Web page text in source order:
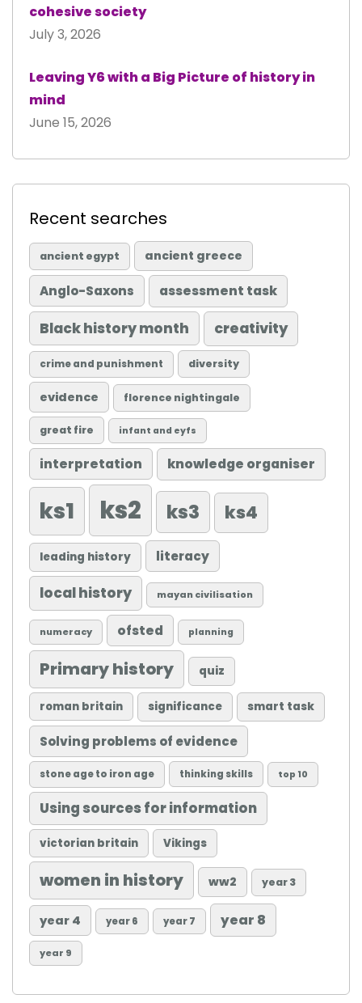
cohesive society
July 3, 2026
Leaving Y6 with a Big Picture of history in
mind
June 15, 2026
Recent searches
ancient egypt ancient greece
Anglo-Saxons assessment task
Black history month creativity
crime and punishment diversity
evidence florence nightingale
great fire infant and eyfs
interpretation knowledge organiser
ks1 ks2 ks3 ks4
leading history literacy
local history mayan civilisation
numeracy ofsted planning
Primary history quiz
roman britain significance smart task
Solving problems of evidence
stone age to iron age thinking skills top 10
Using sources for information
victorian britain Vikings
women in history ww2 year 3
year 4 year 6 year 7 year 8
year 9